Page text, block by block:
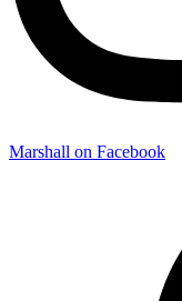
Marshall on Facebook